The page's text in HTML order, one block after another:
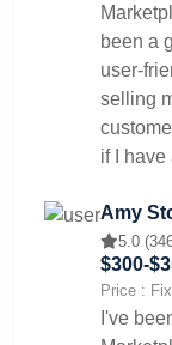
been a
user-
selling
if I have
Amy
5.0
$300-
Price :
I've